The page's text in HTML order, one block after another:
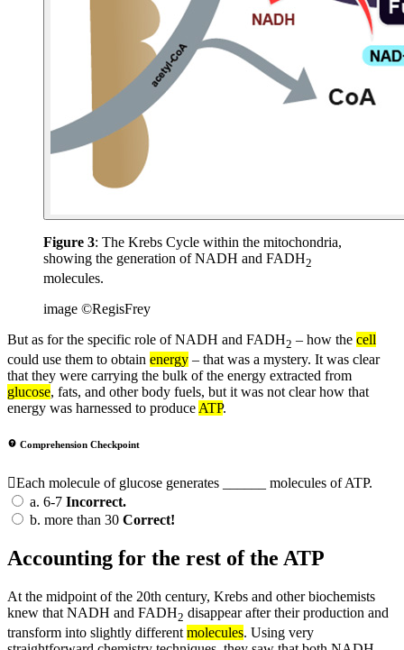
Figure 3: The Krebs Cycle within the mitochondria,
showing the generation of NADH and FADH2
molecules.
image ©RegisFrey
But as for the specific role of NADH and FADH2 – how the cell
could use them to obtain energy – that was a mystery. It was clear
that they were carrying the bulk of the energy extracted from
glucose, fats, and other body fuels, but it was not clear how that
energy was harnessed to produce ATP.
Comprehension Checkpoint
Each molecule of glucose generates ______ molecules of ATP.
a. 6-7 Incorrect.
b. more than 30 Correct!
Accounting for the rest of the ATP
At the midpoint of the 20th century, Krebs and other biochemists
knew that NADH and FADH2 disappear after their production and
transform into slightly different molecules. Using very